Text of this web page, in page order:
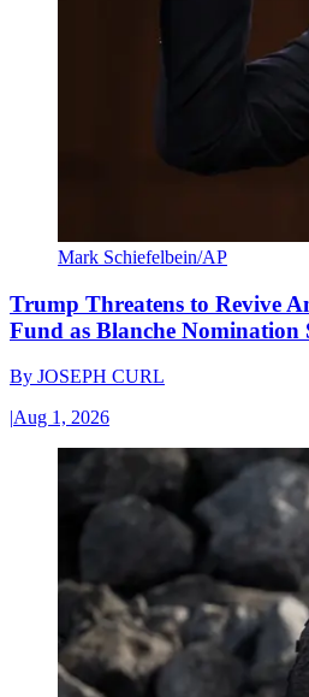
Mark Schiefelbein/AP
Trump Threatens to Revive
Fund as Blanche Nomination
By JOSEPH CURL
|Aug 1, 2026